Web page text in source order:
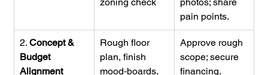
pain points.
2. Concept &
Budget
Alignment
Rough floor
plan, finish
mood‑boards,
Approve rough
scope; secure
financing.